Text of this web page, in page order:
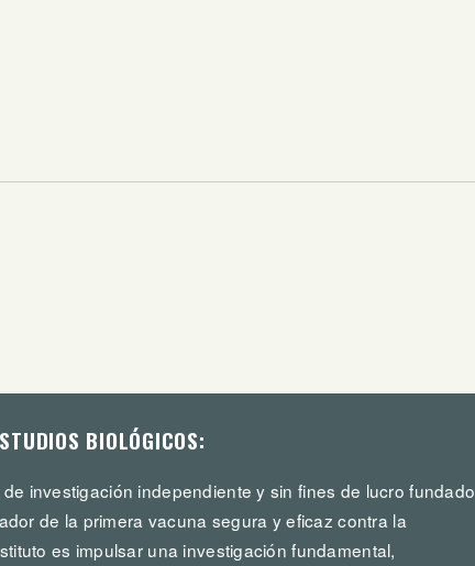
BIOLÓGICOS:
investigación independiente y sin fines de lucro fundado
de la primera vacuna segura y eficaz contra la
es impulsar una investigación fundamental,